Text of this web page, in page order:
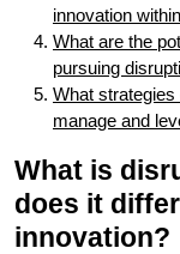
innovation
What are the
pursuing
What
manage and
What is
does it
innovation?